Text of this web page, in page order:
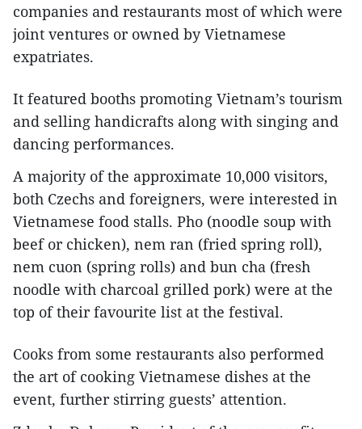
companies and restaurants most of which were
joint ventures or owned by Vietnamese
expatriates.
It featured booths promoting Vietnam’s tourism
and selling handicrafts along with singing and
dancing performances.
A majority of the approximate 10,000 visitors,
both Czechs and foreigners, were interested in
Vietnamese food stalls. Pho (noodle soup with
beef or chicken), nem ran (fried spring roll),
nem cuon (spring rolls) and bun cha (fresh
noodle with charcoal grilled pork) were at the
top of their favourite list at the festival.
Cooks from some restaurants also performed
the art of cooking Vietnamese dishes at the
event, further stirring guests’ attention.